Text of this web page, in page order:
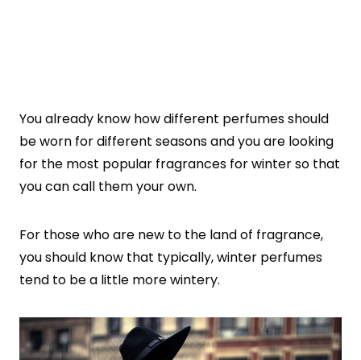
You already know how different perfumes should
be worn for different seasons and you are looking
for the most popular fragrances for winter so that
you can call them your own.
For those who are new to the land of fragrance,
you should know that typically, winter perfumes
tend to be a little more wintery.